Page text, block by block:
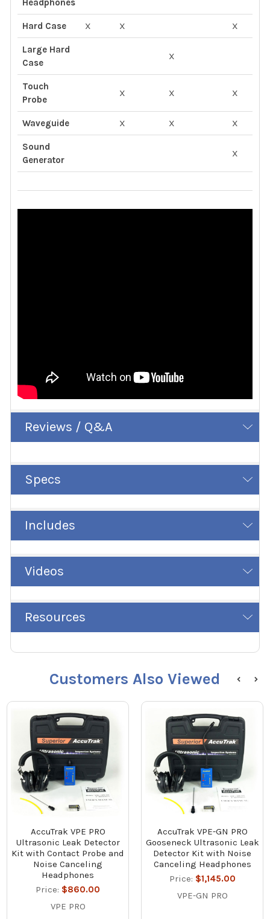
Headphones
Hard Case X X X
Large Hard
Case
X
Touch
Probe
X X X
Waveguide X X X
Sound
Generator
X
Reviews / Q&A
Specs
Includes
Videos
Resources
Customers Also Viewed
AccuTrak VPE PRO
Ultrasonic Leak Detector
Kit with Contact Probe and
Noise Canceling
Headphones
Price: $860.00
VPE PRO
AccuTrak VPE-GN PRO
Gooseneck Ultrasonic Leak
Detector Kit with Noise
Canceling Headphones
Price: $1,145.00
VPE-GN PRO